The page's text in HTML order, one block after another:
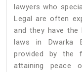
lawyers who
Legal are often
and they have
laws in Dwarka
provided by the
attaining peace